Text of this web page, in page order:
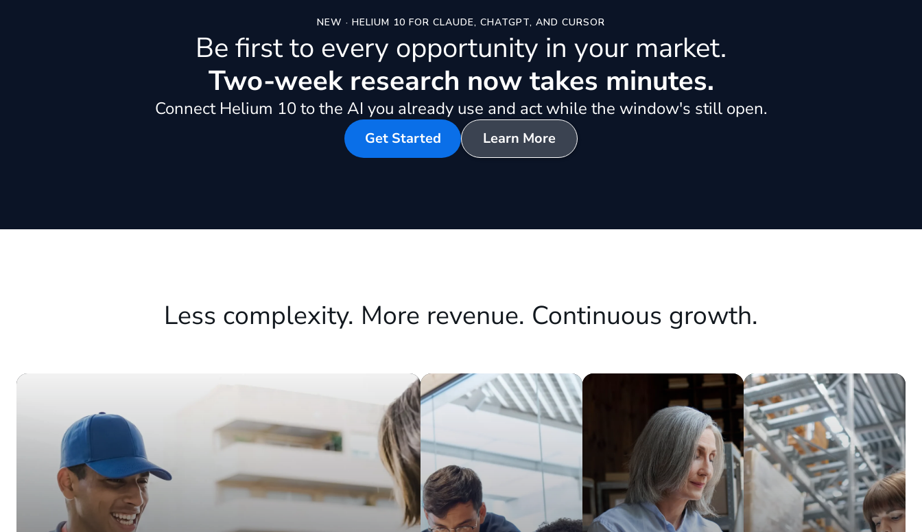
NEW · HELIUM 10 FOR CLAUDE, CHATGPT, AND CURSOR
Be first to every opportunity in your market.
Two-week research now takes minutes.
Connect Helium 10 to the AI you already use and act while the window's still open.
Get Started Learn More
Less complexity. More revenue. Continuous growth.